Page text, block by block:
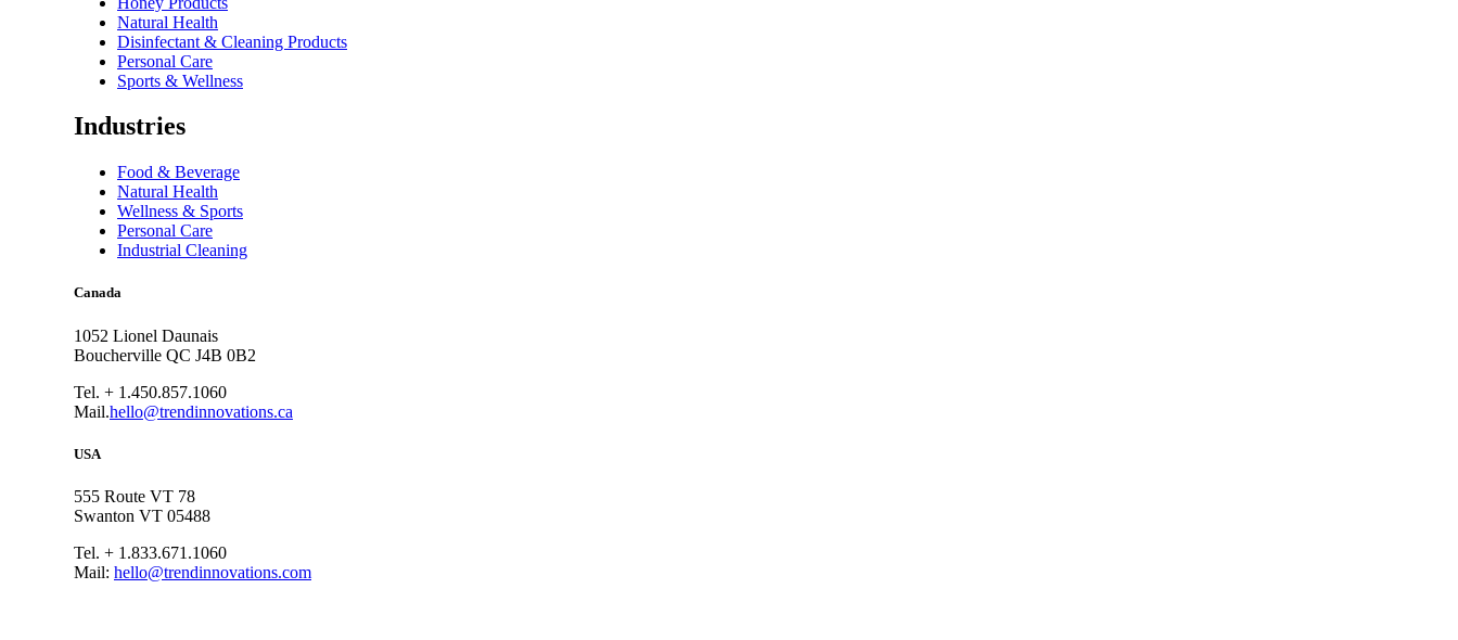
Natural Health
Disinfectant & Cleaning Products
Personal Care
Sports & Wellness
Industries
Food & Beverage
Natural Health
Wellness & Sports
Personal Care
Industrial Cleaning
Canada
1052 Lionel Daunais
Boucherville QC J4B 0B2
Tel. + 1.450.857.1060
Mail.hello@trendinnovations.ca
USA
555 Route VT 78
Swanton VT 05488
Tel. + 1.833.671.1060
Mail: hello@trendinnovations.com